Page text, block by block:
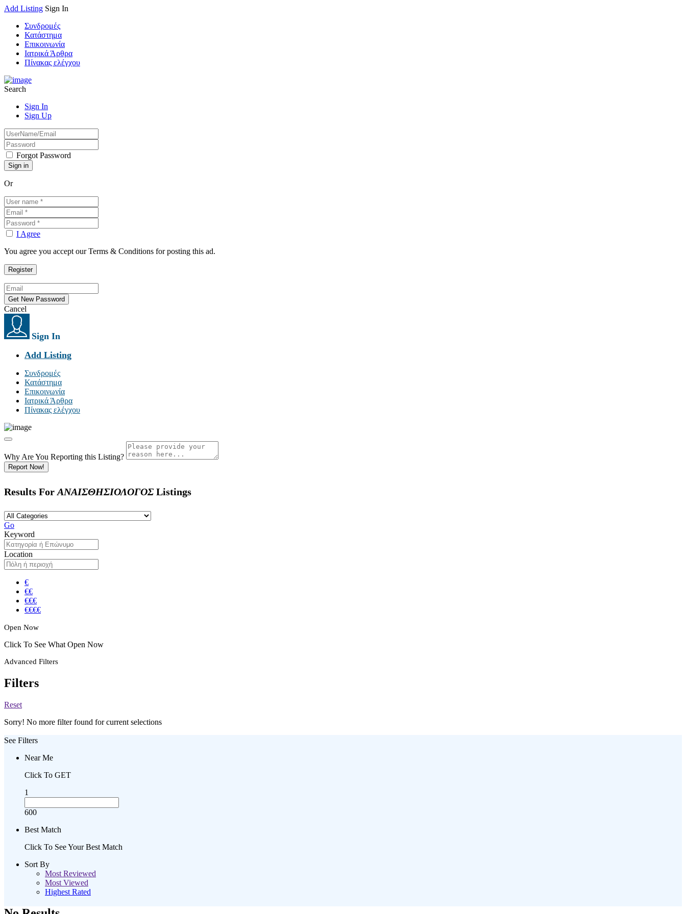
Add Listing Sign In
Συνδρομές
Κατάστημα
Επικοινωνία
Ιατρικά Άρθρα
Πίνακας ελέγχου
Search
Sign In
Sign Up
Forgot Password
Or
I Agree
You agree you accept our Terms & Conditions for posting this ad.
Cancel
Sign In
Add Listing
Συνδρομές
Κατάστημα
Επικοινωνία
Ιατρικά Άρθρα
Πίνακας ελέγχου
Why Are You Reporting this Listing?
Report Now!
Results For ΑΝΑΙΣΘΗΣΙΟΛΟΓΟΣ Listings
Go
Keyword
Location
€
€€
€€€
€€€€
Open Now
Click To See What Open Now
Advanced Filters
Filters
Reset
Sorry! No more filter found for current selections
See Filters
Near Me
Click To GET
1
600
Best Match
Click To See Your Best Match
Sort By
Most Reviewed
Most Viewed
Highest Rated